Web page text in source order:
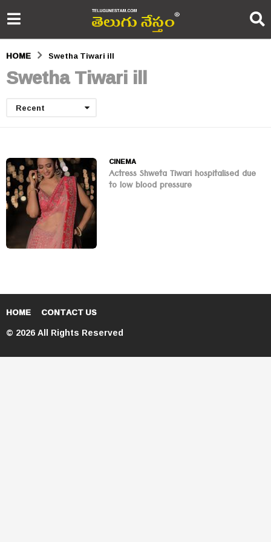
HOME Swetha Tiwari ill
Swetha Tiwari ill
Recent
CINEMA
Actress Shweta Tiwari hospitalised due
to low blood pressure
HOME CONTACT US
© 2026 All Rights Reserved